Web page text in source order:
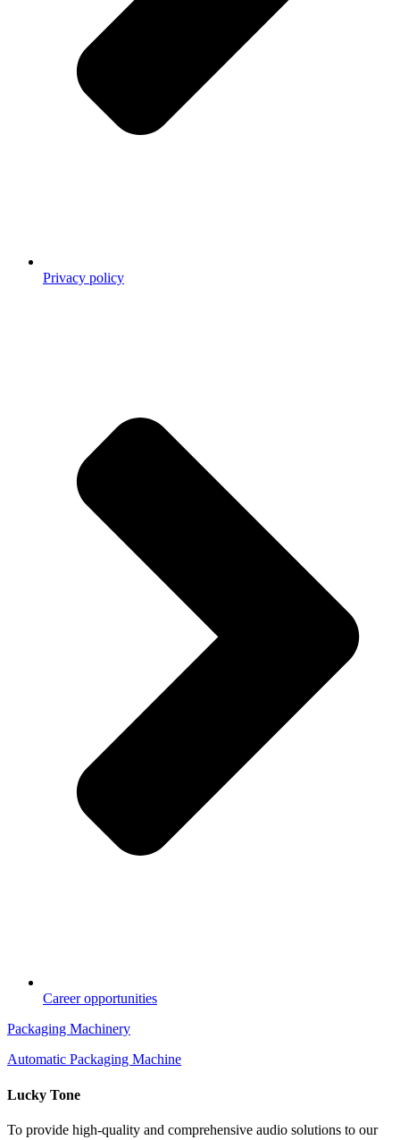
Privacy policy
Career opportunities
Packaging Machinery
Automatic Packaging Machine
Lucky Tone
To provide high-quality and comprehensive audio solutions to our